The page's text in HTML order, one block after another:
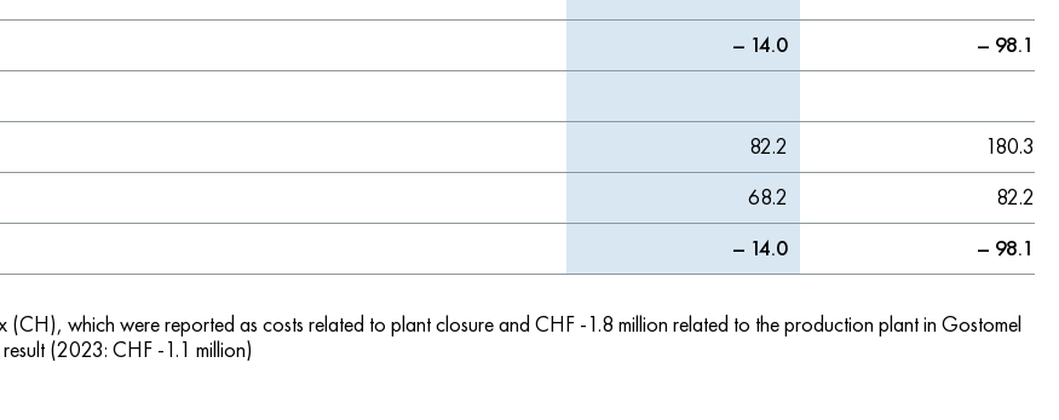
– 14.0 – 98.1
82.2
180.3
68.2
82.2
– 14.0 – 98.1
which were reported as costs related to plant closure and CHF -1.8 million related to the production plant in Gostomel
(2023: CHF -1.1 million)